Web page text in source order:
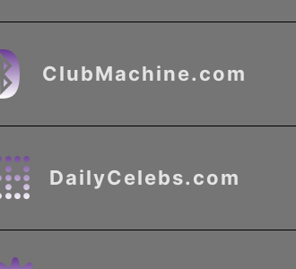
ClubMachine.com
DailyCelebs.com